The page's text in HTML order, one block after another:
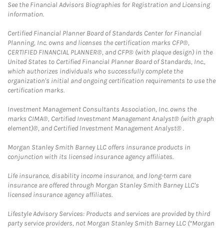
See the Financial Advisors Biographies for Registration and Licensing
information.
Certified Financial Planner Board of Standards Center for Financial
Planning, Inc. owns and licenses the certification marks CFP®,
CERTIFIED FINANCIAL PLANNER®, and CFP® (with plaque design) in the
United States to Certified Financial Planner Board of Standards, Inc.,
which authorizes individuals who successfully complete the
organization's initial and ongoing certification requirements to use the
certification marks.
Investment Management Consultants Association, Inc. owns the
marks CIMA®, Certified Investment Management Analyst® (with graph
element)®, and Certified Investment Management Analyst® .
Morgan Stanley Smith Barney LLC offers insurance products in
conjunction with its licensed insurance agency affiliates.
Life insurance, disability income insurance, and long-term care
insurance are offered through Morgan Stanley Smith Barney LLC's
licensed insurance agency affiliates.
Lifestyle Advisory Services: Products and services are provided by third
party service providers, not Morgan Stanley Smith Barney LLC (“Morgan